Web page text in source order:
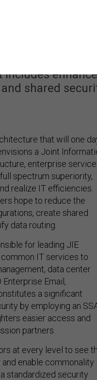
a
includes
shared
that will one
a Joint
enterprise
spectrum superiority,
realize IT efficiencies.
hope to reduce the
create shared
data routing.
for leading JIE
IT services to
data center
Email,
a significant
by employing an
easier access and
partners.
at every level to see
enable commonality
standardized security